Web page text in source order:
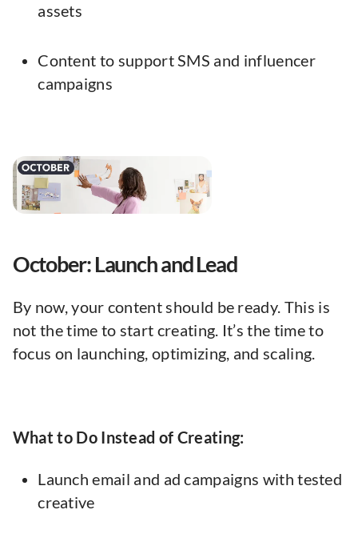
assets
Content to support SMS and influencer
campaigns
October: Launch and Lead
By now, your content should be ready. This is
not the time to start creating. It’s the time to
focus on launching, optimizing, and scaling.
What to Do Instead of Creating:
Launch email and ad campaigns with tested
creative